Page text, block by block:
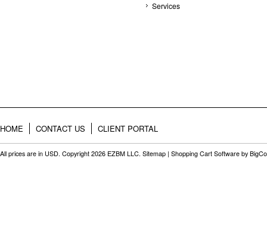
Services
HOME CONTACT US CLIENT PORTAL
All prices are in USD. Copyright 2026 EZBM LLC. Sitemap | Shopping Cart Software by